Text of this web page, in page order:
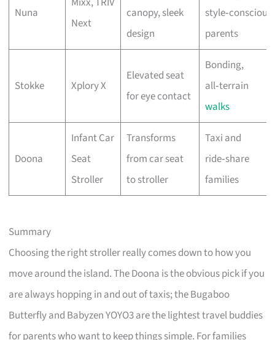
Nuna
Next
canopy, sleek
design
style‑conscious
parents
Stokke Xplory X
Elevated seat
for eye contact
Bonding,
all‑terrain
walks
Doona
Infant Car
Seat
Stroller
Transforms
from car seat
to stroller
Taxi and
ride‑share
families
Summary
Choosing the right stroller really comes down to how you
move around the island. The Doona is the obvious pick if you
are always hopping in and out of taxis; the Bugaboo
Butterfly and Babyzen YOYO3 are the lightest travel buddies
for parents who want to keep things simple. For families